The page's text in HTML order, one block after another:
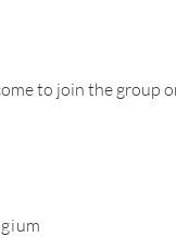
to join the group